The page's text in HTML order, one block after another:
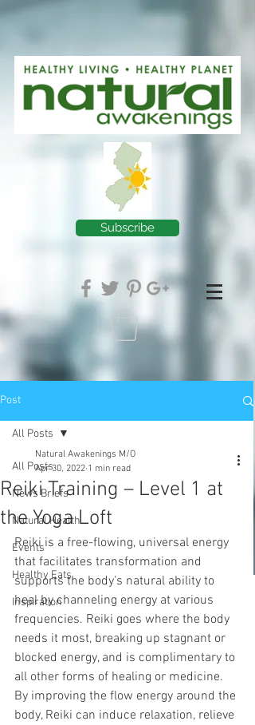
Subscribe
Post
All Posts
News Briefs
Natural Health
Events
Healthy Eats
Inspiration
All Posts
Reiki Training – Level 1 at
the Yoga Loft
Natural Awakenings M/O
Apr 30, 2022 1 min read
Reiki is a free-flowing, universal energy
that facilitates transformation and
supports the body’s natural ability to
heal by channeling energy at various
frequencies. Reiki goes where the body
needs it most, breaking up stagnant or
blocked energy, and is complimentary to
all other forms of healing or medicine.
By improving the flow energy around the
body, Reiki can induce relaxation, relieve